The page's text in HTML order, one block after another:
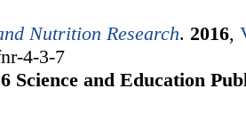
Nutrition Research. 2016,
4-3-7
Science and Education